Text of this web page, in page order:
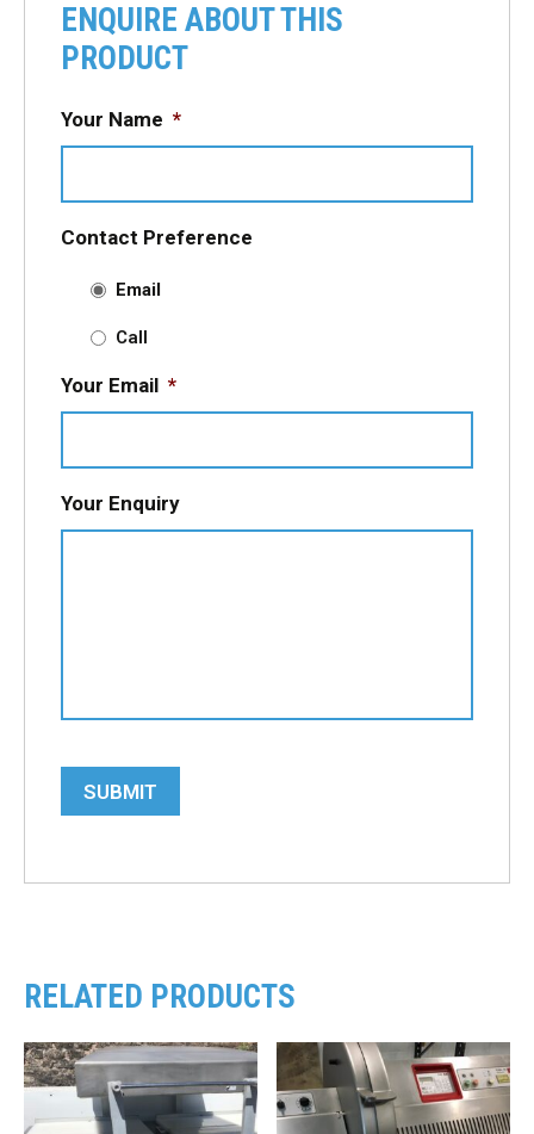
ENQUIRE ABOUT THIS
PRODUCT
Your Name *
Contact Preference
Email
Call
Your Email *
Your Enquiry
SUBMIT
RELATED PRODUCTS